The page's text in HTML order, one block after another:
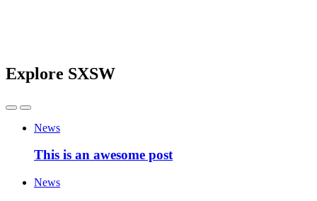
Explore SXSW
News
This is an awesome post
News